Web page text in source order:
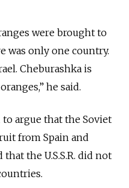
were brought to
was only one country.
Cheburashka is
he said.
argue that the Soviet
from Spain and
the U.S.S.R. did not